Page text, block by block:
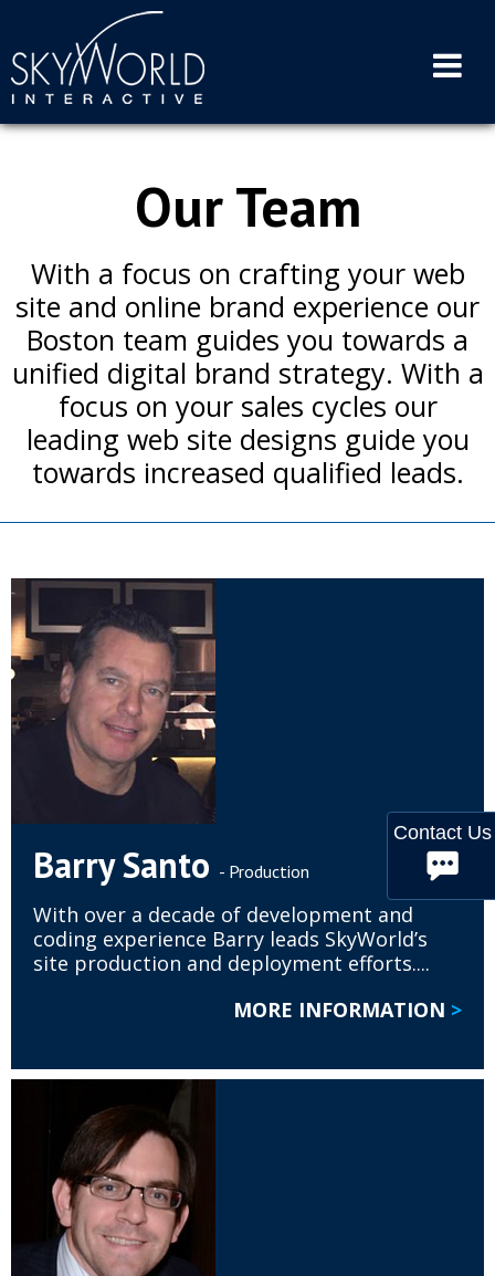
content
Our Team
With a focus on crafting your web
site and online brand experience our
Boston team guides you towards a
unified digital brand strategy. With a
focus on your sales cycles our
leading web site designs guide you
towards increased qualified leads.
Barry Santo - Production
With over a decade of development and
coding experience Barry leads SkyWorld’s
site production and deployment efforts....
MORE INFORMATION >
Contact Us